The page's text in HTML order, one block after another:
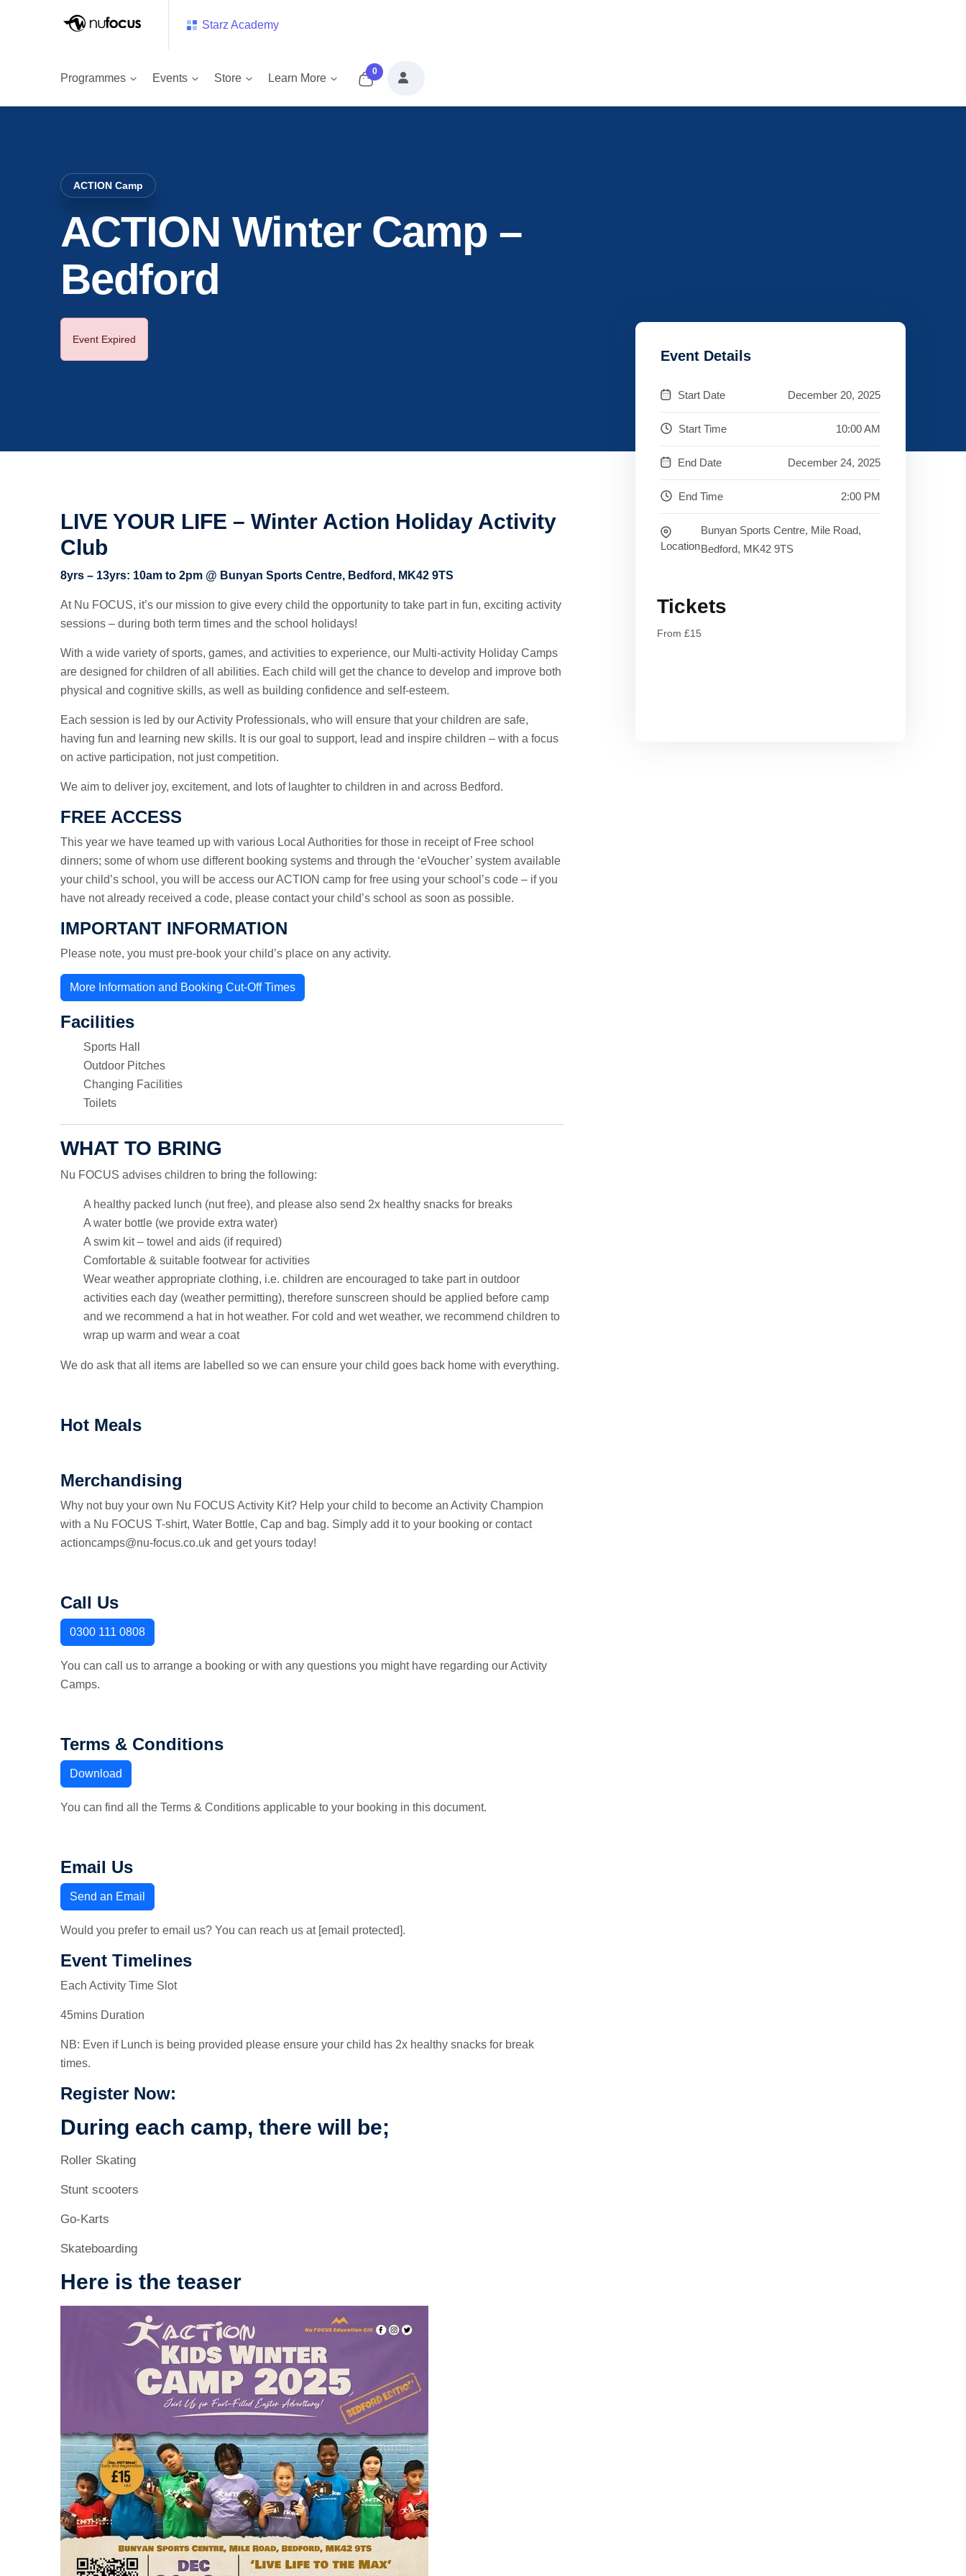
Starz Academy
Programmes Events Store Learn More
0
Event ACTION Winter Camp – Bedford
ACTION Camp
ACTION Winter Camp –
Bedford
Event Expired
LIVE YOUR LIFE – Winter Action Holiday Activity
Club
8yrs – 13yrs: 10am to 2pm @ Bunyan Sports Centre, Bedford, MK42 9TS
At Nu FOCUS, it’s our mission to give every child the opportunity to take part in fun, exciting activity
sessions – during both term times and the school holidays!
With a wide variety of sports, games, and activities to experience, our Multi-activity Holiday Camps
are designed for children of all abilities. Each child will get the chance to develop and improve both
physical and cognitive skills, as well as building confidence and self-esteem.
Each session is led by our Activity Professionals, who will ensure that your children are safe,
having fun and learning new skills. It is our goal to support, lead and inspire children – with a focus
on active participation, not just competition.
We aim to deliver joy, excitement, and lots of laughter to children in and across Bedford.
FREE ACCESS
This year we have teamed up with various Local Authorities for those in receipt of Free school
dinners; some of whom use different booking systems and through the ‘eVoucher’ system available
your child’s school, you will be access our ACTION camp for free using your school’s code – if you
have not already received a code, please contact your child’s school as soon as possible.
IMPORTANT INFORMATION
Please note, you must pre-book your child’s place on any activity.
More Information and Booking Cut-Off Times
Facilities
Sports Hall
Outdoor Pitches
Changing Facilities
Toilets
WHAT TO BRING
Nu FOCUS advises children to bring the following:
A healthy packed lunch (nut free), and please also send 2x healthy snacks for breaks
A water bottle (we provide extra water)
A swim kit – towel and aids (if required)
Comfortable & suitable footwear for activities
Wear weather appropriate clothing, i.e. children are encouraged to take part in outdoor
activities each day (weather permitting), therefore sunscreen should be applied before camp
and we recommend a hat in hot weather. For cold and wet weather, we recommend children to
wrap up warm and wear a coat
We do ask that all items are labelled so we can ensure your child goes back home with everything.
Hot Meals
Merchandising
Why not buy your own Nu FOCUS Activity Kit? Help your child to become an Activity Champion
with a Nu FOCUS T-shirt, Water Bottle, Cap and bag. Simply add it to your booking or contact
actioncamps@nu-focus.co.uk and get yours today!
Call Us
0300 111 0808
You can call us to arrange a booking or with any questions you might have regarding our Activity
Camps.
Terms & Conditions
Download
You can find all the Terms & Conditions applicable to your booking in this document.
Email Us
Send an Email
Would you prefer to email us? You can reach us at [email protected].
Event Timelines
Each Activity Time Slot
45mins Duration
NB: Even if Lunch is being provided please ensure your child has 2x healthy snacks for break
times.
Register Now:
During each camp, there will be;
Roller Skating
Stunt scooters
Go-Karts
Skateboarding
Here is the teaser
Event Details
Start Date December 20, 2025
Start Time 10:00 AM
End Date December 24, 2025
End Time 2:00 PM
Location
Bunyan Sports Centre, Mile Road,
Bedford, MK42 9TS
Tickets
From £15